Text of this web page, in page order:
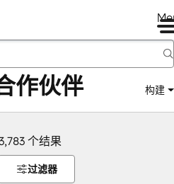
作伙伴 构建
个结果
过滤器